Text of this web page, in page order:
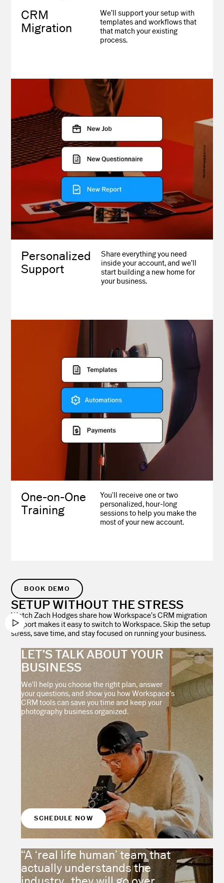
CRM
Migration
We’ll support your setup with
templates and workflows that
that match your existing
process.
Personalized
Support
Share everything you need
inside your account, and we’ll
start building a new home for
your business.
One-on-One
Training
You'll receive one or two
personalized, hour-long
sessions to help you make the
most of your new account.
BOOK DEMO
SETUP WITHOUT THE STRESS
Watch Zach Hodges share how Workspace’s CRM migration
support makes it easy to switch to Workspace. Skip the setup
stress, save time, and stay focused on running your business.
LET’S TALK ABOUT YOUR
BUSINESS
We’ll help you choose the right plan, answer
your questions, and show you how Workspace’s
CRM tools can save you time and keep your
photography business organized.
SCHEDULE NOW
“A ‘real life human’ team that
actually understands the